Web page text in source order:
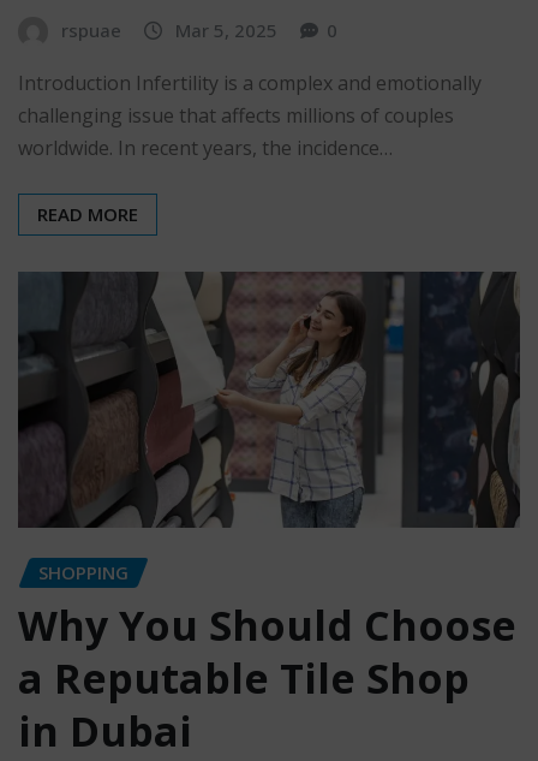
rspuae Mar 5, 2025 0
Introduction Infertility is a complex and emotionally
challenging issue that affects millions of couples
worldwide. In recent years, the incidence…
READ MORE
SHOPPING
Why You Should Choose
a Reputable Tile Shop
in Dubai